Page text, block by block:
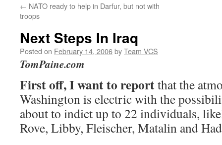
← NATO ready to help in Darfur, but not with
troops
Next Steps In Iraq
Posted on February 14, 2006byTeam VCS
TomPaine.com
First off, I want to reportthat the
Washington is electric with the
about to indict up to 22 individuals,
Rove, Libby, Fleischer, Matalin and